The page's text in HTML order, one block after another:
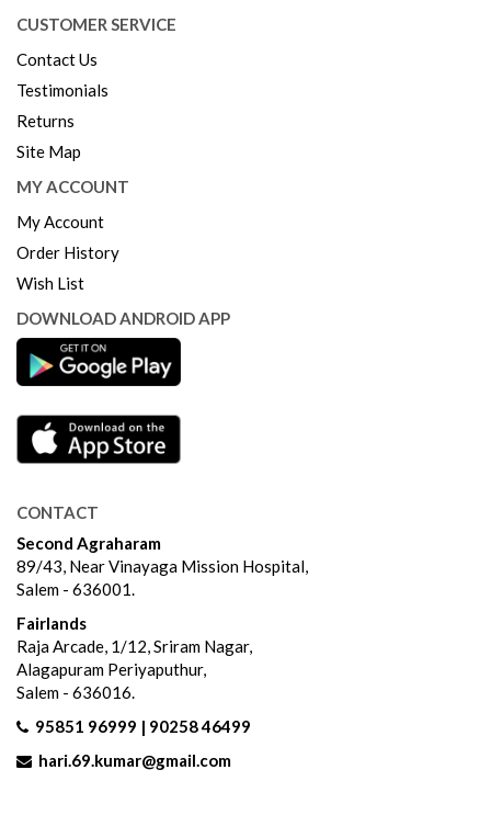
CUSTOMER SERVICE
Contact Us
Testimonials
Returns
Site Map
MY ACCOUNT
My Account
Order History
Wish List
DOWNLOAD ANDROID APP
CONTACT
Second Agraharam
89/43, Near Vinayaga Mission Hospital,
Salem - 636001.
Fairlands
Raja Arcade, 1/12, Sriram Nagar,
Alagapuram Periyaputhur,
Salem - 636016.
95851 96999 | 90258 46499
hari.69.kumar@gmail.com